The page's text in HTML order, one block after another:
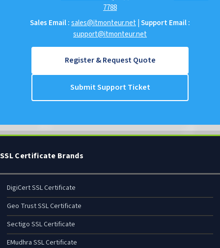
7788
Sales Email :sales@itmonteur.net |Support Email :
support@itmonteur.net
Register & Request Quote
Submit Support Ticket
SSL Certificate Brands
DigiCert SSL Certificate
Geo Trust SSL Certificate
Sectigo SSL Certificate
EMudhra SSL Certificate